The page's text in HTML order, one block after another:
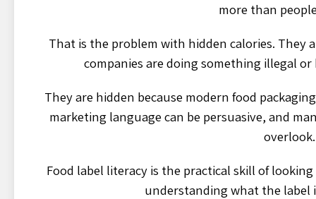
more than
That is the problem with hidden calories. They
companies are doing something illegal or
They are hidden because modern food
marketing language can be persuasive, and
overlook.
Food label literacy is the practical skill of
understanding what the label